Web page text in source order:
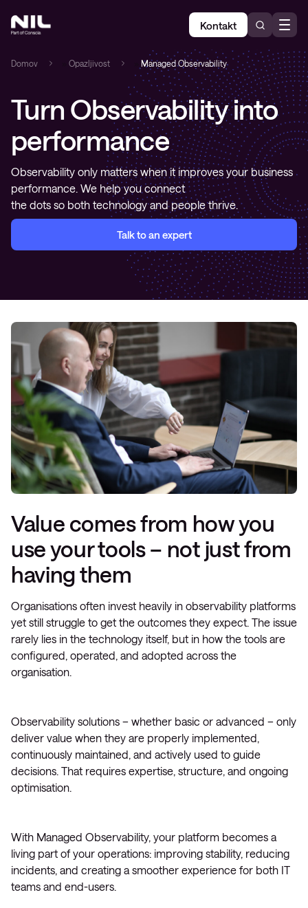
Kontakt
Domov Opazljivost Managed Observability
Turn Observability into
performance
Observability only matters when it improves your business
performance. We help you connect
the dots so both technology and people thrive.
Talk to an expert
Value comes from how you
use your tools – not just from
having them
Organisations often invest heavily in observability platforms
yet still struggle to get the outcomes they expect. The issue
rarely lies in the technology itself, but in how the tools are
configured, operated, and adopted across the
organisation.
Observability solutions – whether basic or advanced – only
deliver value when they are properly implemented,
continuously maintained, and actively used to guide
decisions. That requires expertise, structure, and ongoing
optimisation.
With Managed Observability, your platform becomes a
living part of your operations: improving stability, reducing
incidents, and creating a smoother experience for both IT
teams and end-users.